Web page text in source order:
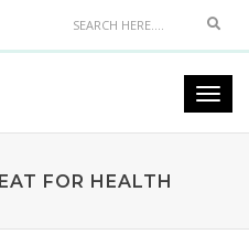
EAT FOR HEALTH